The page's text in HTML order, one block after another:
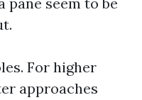
For higher
approaches